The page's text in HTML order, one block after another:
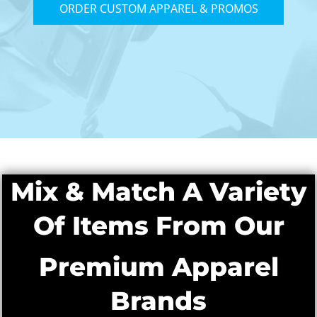
ORDER CUSTOM APPAREL & PROMOS
Mix & Match A Variety
Of Items From Our
Premium Apparel
Brands